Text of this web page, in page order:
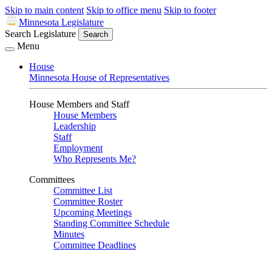
Skip to main content Skip to office menu Skip to footer
Minnesota Legislature
Search Legislature
Search
Menu
House
Minnesota House of Representatives
House Members and Staff
House Members
Leadership
Staff
Employment
Who Represents Me?
Committees
Committee List
Committee Roster
Upcoming Meetings
Standing Committee Schedule
Minutes
Committee Deadlines